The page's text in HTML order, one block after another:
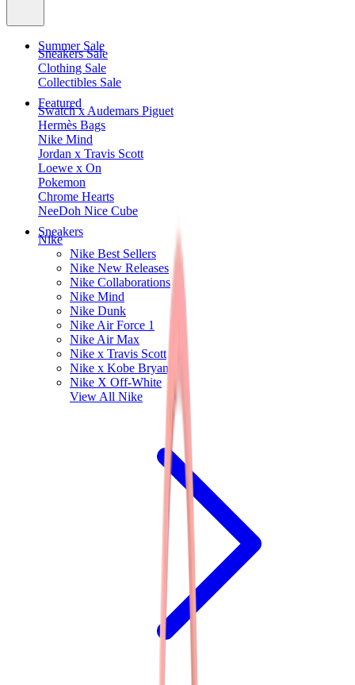
Summer Sale
Sneakers Sale
Clothing Sale
Collectibles Sale
Featured
Swatch x Audemars Piguet
Hermès Bags
Nike Mind
Jordan x Travis Scott
Loewe x On
Pokemon
Chrome Hearts
NeeDoh Nice Cube
Sneakers
Nike
Nike Best Sellers
Nike New Releases
Nike Collaborations
Nike Mind
Nike Dunk
Nike Air Force 1
Nike Air Max
Nike x Travis Scott
Nike x Kobe Bryant
Nike X Off-White
View All Nike